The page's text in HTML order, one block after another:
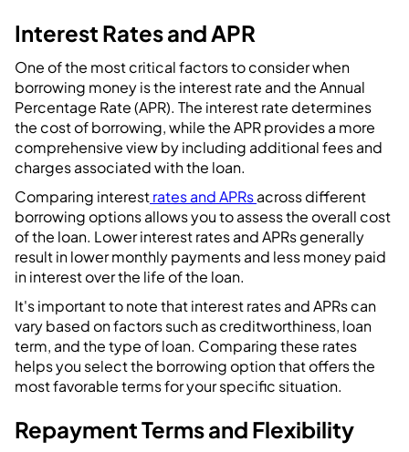
Interest Rates and APR
One of the most critical factors to consider when
borrowing money is the interest rate and the Annual
Percentage Rate (APR). The interest rate determines
the cost of borrowing, while the APR provides a more
comprehensive view by including additional fees and
charges associated with the loan.
Comparing interestrates and APRsacross different
borrowing options allows you to assess the overall cost
of the loan. Lower interest rates and APRs generally
result in lower monthly payments and less money paid
in interest over the life of the loan.
It's important to note that interest rates and APRs can
vary based on factors such as creditworthiness, loan
term, and the type of loan. Comparing these rates
helps you select the borrowing option that offers the
most favorable terms for your specific situation.
Repayment Terms and Flexibility